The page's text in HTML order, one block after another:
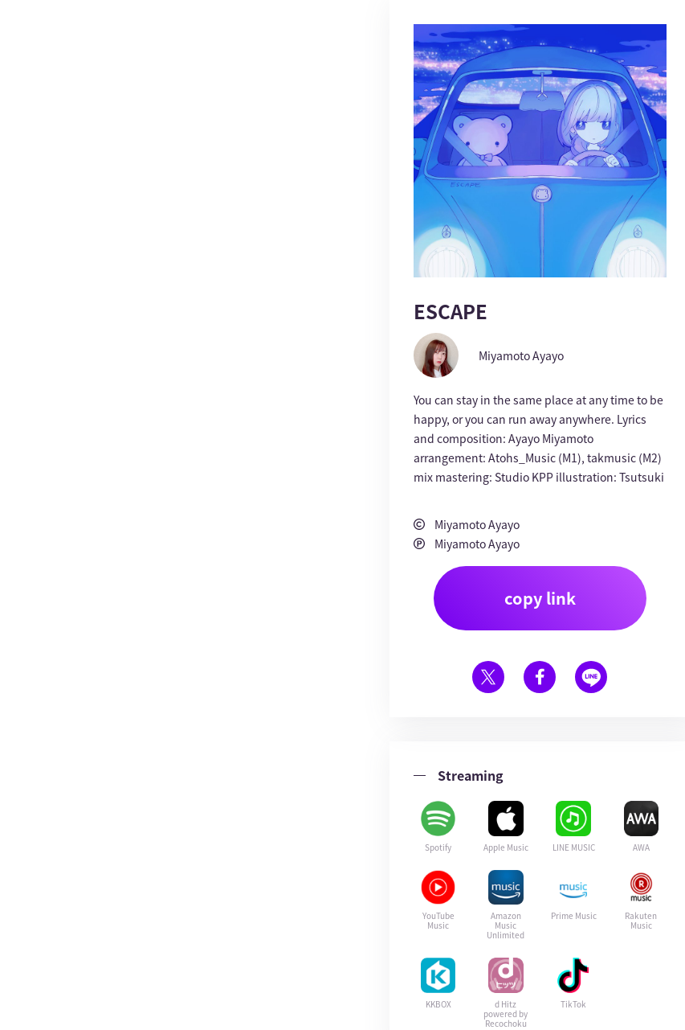
ESCAPE
Miyamoto Ayayo
You can stay in the same place at any time to be
happy, or you can run away anywhere. Lyrics
and composition: Ayayo Miyamoto
arrangement: Atohs_Music (M1), takmusic (M2)
mix mastering: Studio KPP illustration: Tsutsuki
Miyamoto Ayayo
Miyamoto Ayayo
copy link
Streaming
Spotify Apple Music LINE MUSIC AWA
YouTube
Music
Amazon
Music
Unlimited
Prime Music
Rakuten
Music
KKBOX
d Hitz
powered by
Recochoku
TikTok